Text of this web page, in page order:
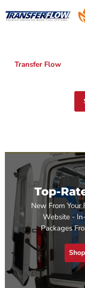
Transfer Flow
Top-
New From Your
Website -
Packages